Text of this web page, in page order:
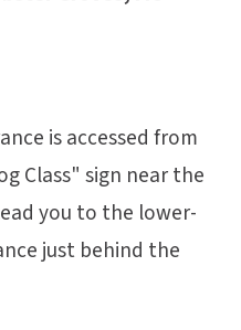
is accessed from
Class" sign near the
you to the lower-
just behind the